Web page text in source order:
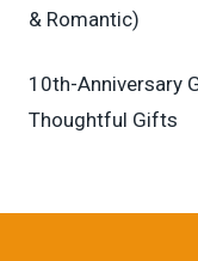
& Romantic)
10th-Anniversary
Thoughtful Gifts